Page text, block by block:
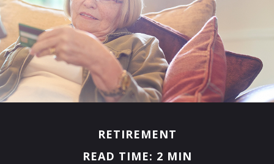
RETIREMENT
READ TIME: 2 MIN